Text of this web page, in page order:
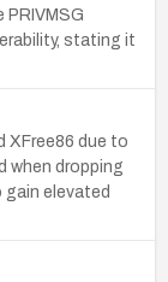
stating it
XFree86 due to
when dropping
elevated